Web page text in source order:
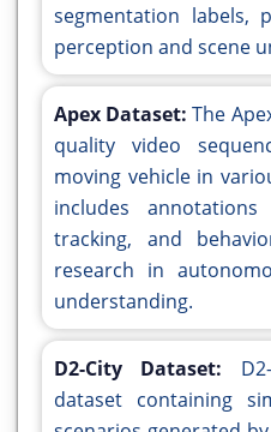
segmentation labels,
perception and scene
Apex Dataset:The
quality video
moving vehicle in
includes
tracking, and
research in
understanding.
D2-City Dataset:
dataset containing